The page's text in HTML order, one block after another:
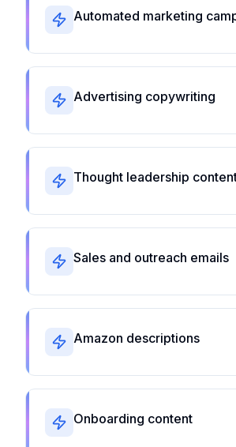
Automated marketing
Advertising copywriting
Thought leadership
Sales and outreach emails
Amazon descriptions
Onboarding content